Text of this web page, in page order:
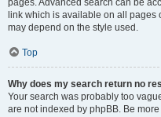
pages. Advanced search can be
link which is available on all pages
may depend on the style used.
Top
Why does my search return no
Your search was probably too
are not indexed by phpBB. Be